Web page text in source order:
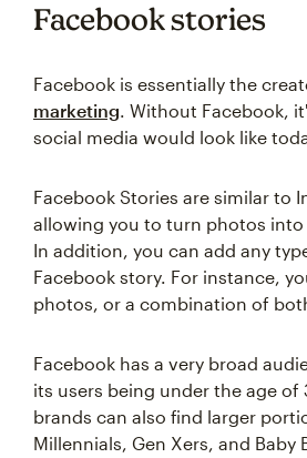
Facebook stories
Facebook is essentially the
marketing. Without Facebook,
social media would look like
Facebook Stories are similar to
allowing you to turn photos into
In addition, you can add any
Facebook story. For instance,
photos, or a combination of
Facebook has a very broad
its users being under the age of
brands can also find larger
Millennials, Gen Xers, and Baby